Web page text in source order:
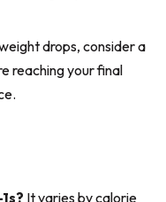
drops, consider a
reaching your final
It varies by calorie